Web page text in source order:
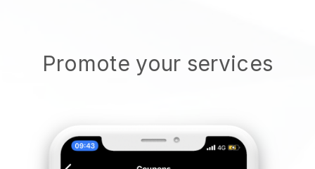
Promote your services